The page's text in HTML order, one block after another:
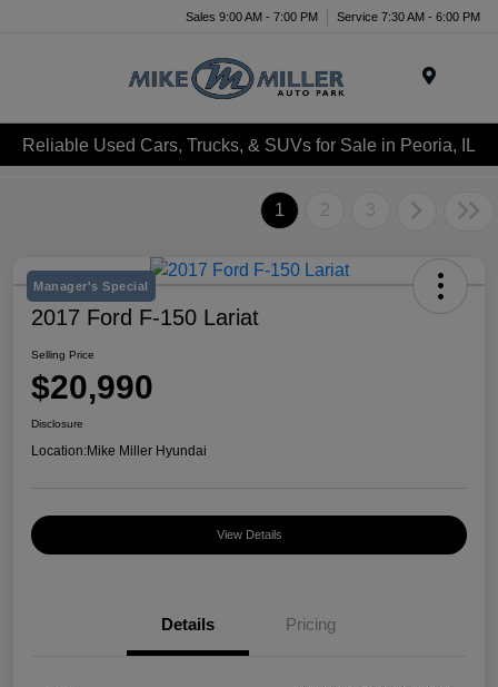
Sales 9:00 AM - 7:00 PM Service 7:30 AM - 6:00 PM
Reliable Used Cars, Trucks, & SUVs for Sale in Peoria, IL
1 2 3
Manager's Special
2017 Ford F-150 Lariat
Selling Price
$20,990
Disclosure
Location:Mike Miller Hyundai
View Details
Details Pricing